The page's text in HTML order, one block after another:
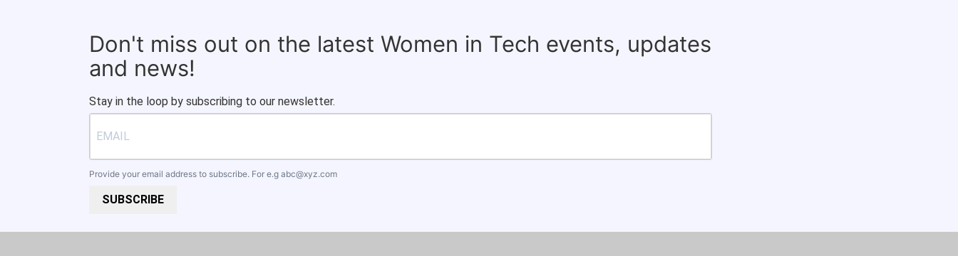
Don't miss out on the latest Women in Tech events, updates
and news!
Stay in the loop by subscribing to our newsletter.
Provide your email address to subscribe. For e.g abc@xyz.com
SUBSCRIBE